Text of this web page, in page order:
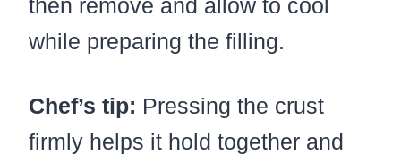
while preparing the filling.
Chef’s tip: Pressing the crust
firmly helps it hold together and